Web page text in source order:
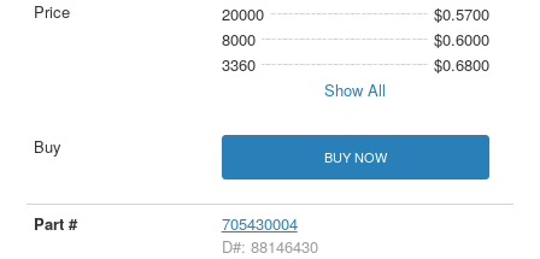
20000
$0.5700
8000
$0.6000
3360
$0.6800
Show All
BUY NOW
705430004
D#: 88146430